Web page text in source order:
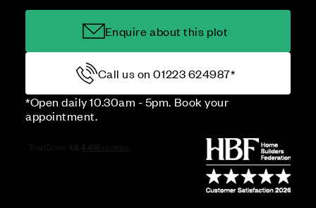
Enquire about this plot
Call us on 01223 624987*
*Open daily 10.30am - 5pm. Book your
appointment.